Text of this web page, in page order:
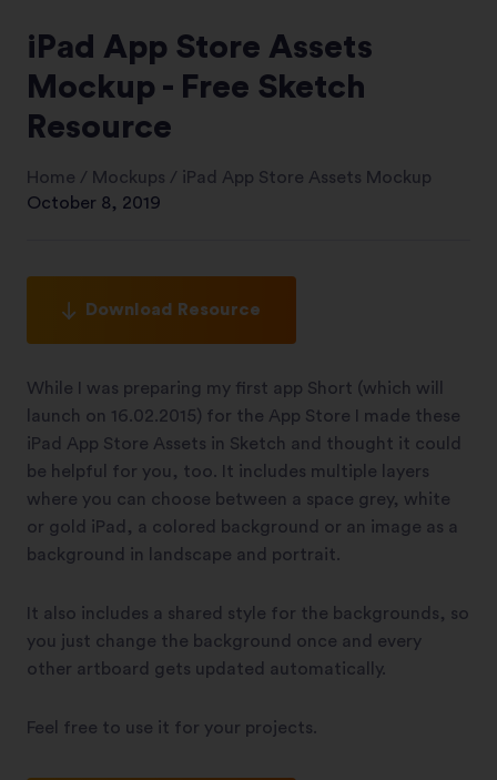
iPad App Store Assets
Mockup - Free Sketch
Resource
Home / Mockups / iPad App Store Assets Mockup
October 8, 2019
Download Resource
While I was preparing my first app Short (which will
launch on 16.02.2015) for the App Store I made these
iPad App Store Assets in Sketch and thought it could
be helpful for you, too. It includes multiple layers
where you can choose between a space grey, white
or gold iPad, a colored background or an image as a
background in landscape and portrait.
It also includes a shared style for the backgrounds, so
you just change the background once and every
other artboard gets updated automatically.
Feel free to use it for your projects.